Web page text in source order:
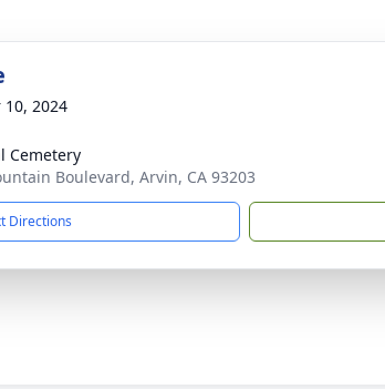
10, 2024
Cemetery
Boulevard, Arvin, CA 93203
Directions